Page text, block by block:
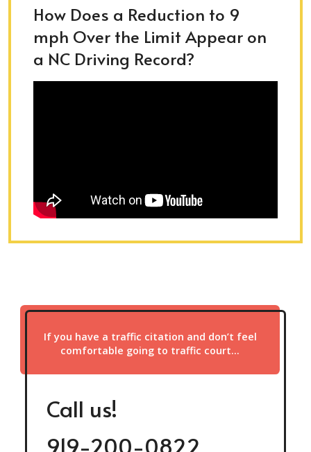
How Does a Reduction to 9
mph Over the Limit Appear on
a NC Driving Record?
If you have a traffic citation and don’t feel
comfortable going to traffic court…
Call us!
919-200-0822